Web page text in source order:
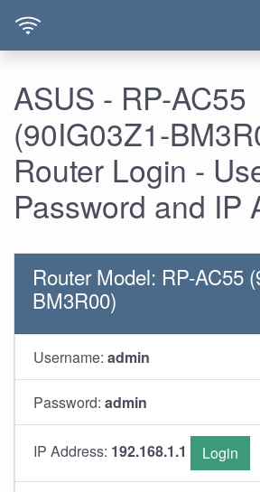
ASUS - RP-AC55
(90IG03Z1-
Router Login -
Password and IP
Router Model: RP-AC55
BM3R00)
Username: admin
Password: admin
IP Address: 192.168.1.1 Login